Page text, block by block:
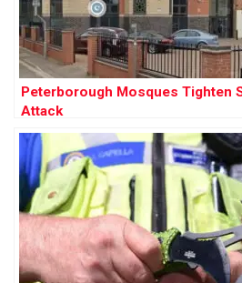
Peterborough Mosques Tighten
Attack